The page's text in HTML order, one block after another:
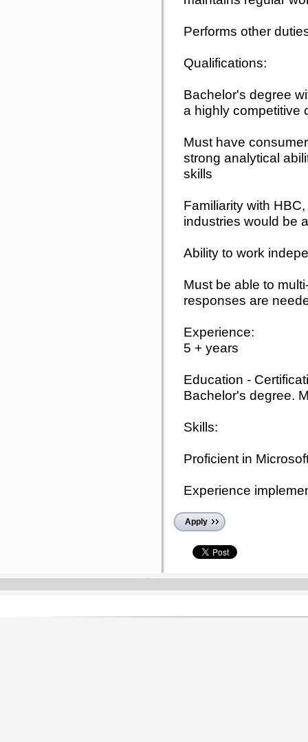
Performs other
Qualifications:
Bachelor's degree
a highly competitive
Must have
strong analytical
skills
Familiarity with
industries would be
Ability to work
Must be able to
responses are
Experience:
5 + years
Education -
Bachelor's degree.
Skills:
Proficient in
Experience
Apply